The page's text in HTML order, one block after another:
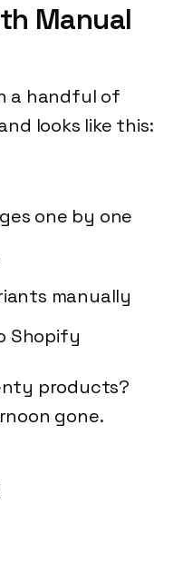
Manual
a handful of
looks like this:
one by one
manually
Shopify
products?
gone.